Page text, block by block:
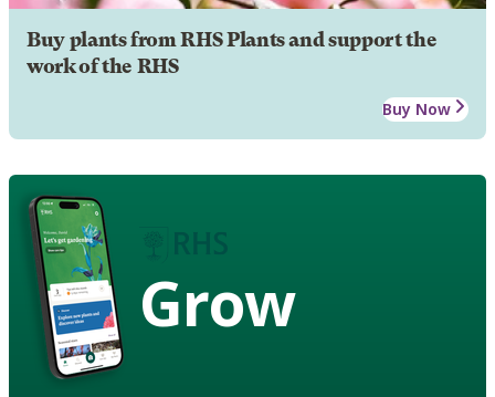
Buy plants from RHS Plants and support the
work of the RHS
Buy Now
Grow